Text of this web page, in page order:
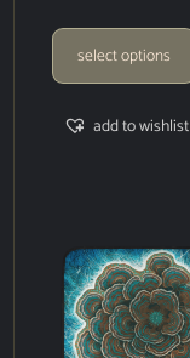
select options
add to wishlist